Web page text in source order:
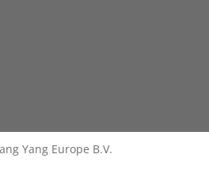
Yang Europe B.V.